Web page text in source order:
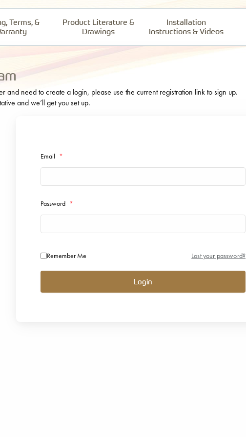
Terms, &
Product Literature &
Drawings
Installation
Instructions & Videos
and need to create a login, please use the current registration link to sign up.
and we’ll get you set up.
Email *
Password *
Remember Me Lost your password?
Login